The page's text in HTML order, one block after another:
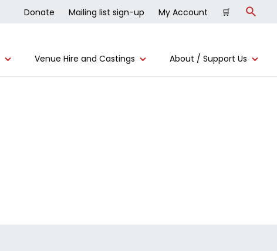
Venue Hire and Castings About / Support Us
Donate Mailing list sign-up My Account 🛒 Search